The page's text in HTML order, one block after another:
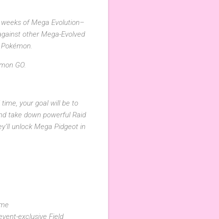
of Mega Evolution–
other Mega-Evolved
GO.
your goal will be to
take down powerful Raid
unlock Mega Pidgeot in
exclusive Field